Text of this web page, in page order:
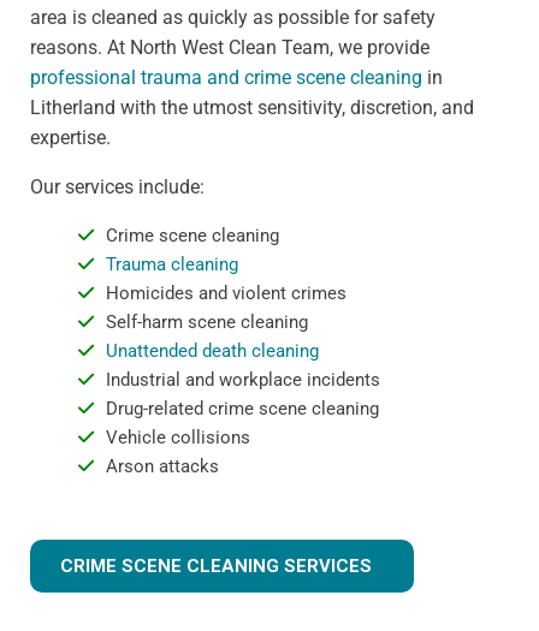
area is cleaned as quickly as possible for safety
reasons. At North West Clean Team, we provide
professional trauma and crime scene cleaning in
Litherland with the utmost sensitivity, discretion, and
expertise.
Our services include:
Crime scene cleaning
Trauma cleaning
Homicides and violent crimes
Self-harm scene cleaning
Unattended death cleaning
Industrial and workplace incidents
Drug-related crime scene cleaning
Vehicle collisions
Arson attacks
CRIME SCENE CLEANING SERVICES